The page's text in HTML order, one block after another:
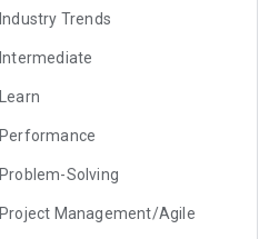
Industry Trends
Intermediate
Learn
Performance
Problem-Solving
Project Management/Agile